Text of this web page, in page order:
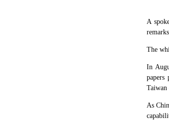
A
The
In
papers
Taiwan
As